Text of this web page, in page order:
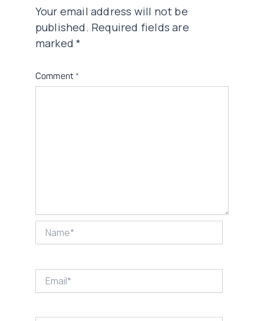
Your email address will not be
published. Required fields are
marked*
Comment *